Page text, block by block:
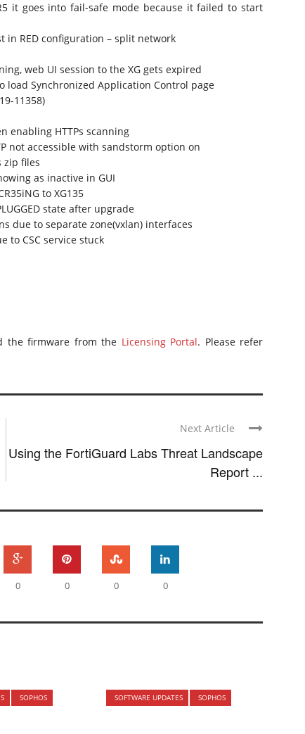
it goes into fail-safe mode because it failed to start
in RED configuration – split network
web UI session to the XG gets expired
load Synchronized Application Control page
11358)
enabling HTTPs scanning
not accessible with sandstorm option on
zip files
as inactive in GUI
to XG135
state after upgrade
due to separate zone(vxlan) interfaces
to CSC service stuck
the firmware from the Licensing Portal. Please refer
Next Article
Using the FortiGuard Labs Threat Landscape
Report ...
0 0 0 0
SOPHOS SOFTWARE UPDATES SOPHOS